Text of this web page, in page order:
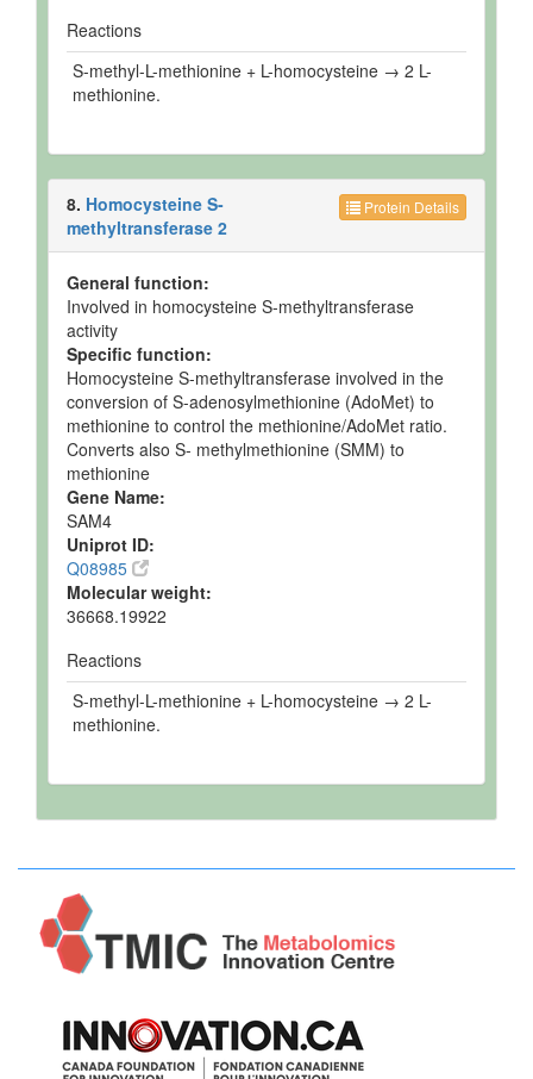
Reactions
S-methyl-L-methionine + L-homocysteine → 2 L-
methionine.
Protein Details
8. Homocysteine S-
methyltransferase 2
General function:
Involved in homocysteine S-methyltransferase
activity
Specific function:
Homocysteine S-methyltransferase involved in the
conversion of S-adenosylmethionine (AdoMet) to
methionine to control the methionine/AdoMet ratio.
Converts also S- methylmethionine (SMM) to
methionine
Gene Name:
SAM4
Uniprot ID:
Q08985
Molecular weight:
36668.19922
Reactions
S-methyl-L-methionine + L-homocysteine → 2 L-
methionine.